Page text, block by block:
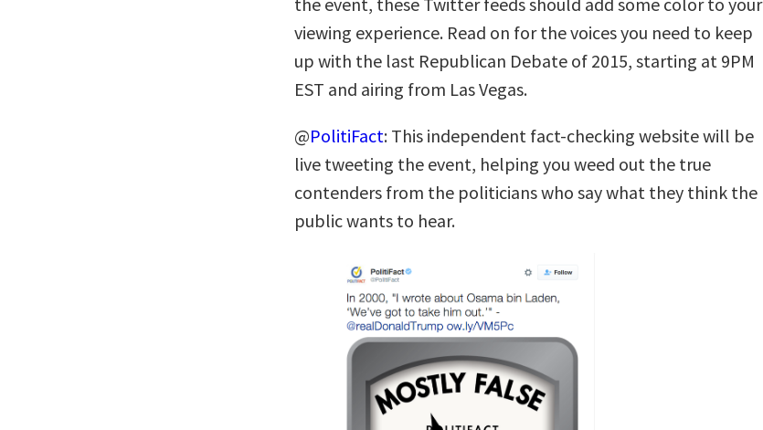
viewing experience. Read on for the voices you need to keep
up with the last Republican Debate of 2015, starting at 9PM
EST and airing from Las Vegas.
@PolitiFact: This independent fact-checking website will be
live tweeting the event, helping you weed out the true
contenders from the politicians who say what they think the
public wants to hear.